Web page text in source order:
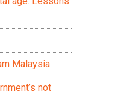
Malaysia
not